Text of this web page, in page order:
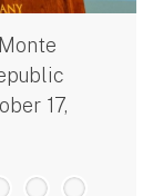
17,